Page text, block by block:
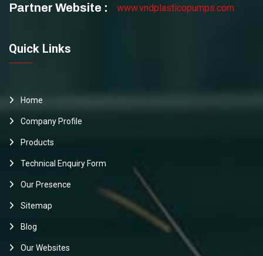
Partner Website : www.vndplasticopumps.com
Quick Links
Home
Company Profile
Products
Technical Enquiry Form
Our Presence
Sitemap
Blog
Our Websites